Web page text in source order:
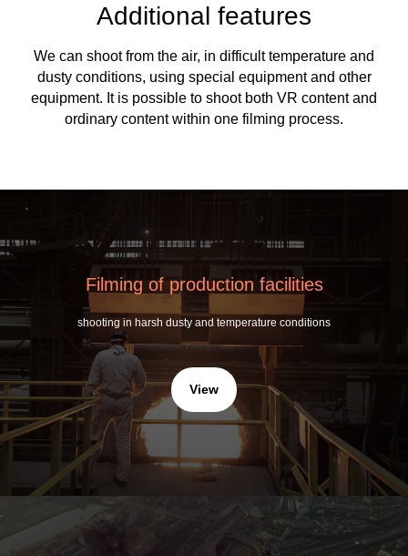
Additional features
We can shoot from the air, in difficult temperature and
dusty conditions, using special equipment and other
equipment. It is possible to shoot both VR content and
ordinary content within one filming process.
Filming of production facilities
shooting in harsh dusty and temperature conditions
View